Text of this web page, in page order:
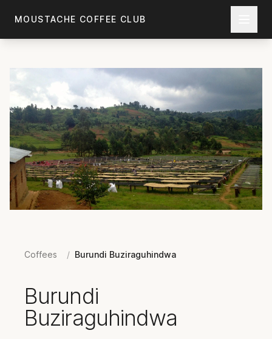
MOUSTACHE COFFEE CLUB
Coffees / Burundi Buziraguhindwa
Burundi
Buziraguhindwa